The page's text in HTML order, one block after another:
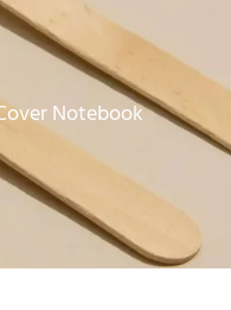
Notebook